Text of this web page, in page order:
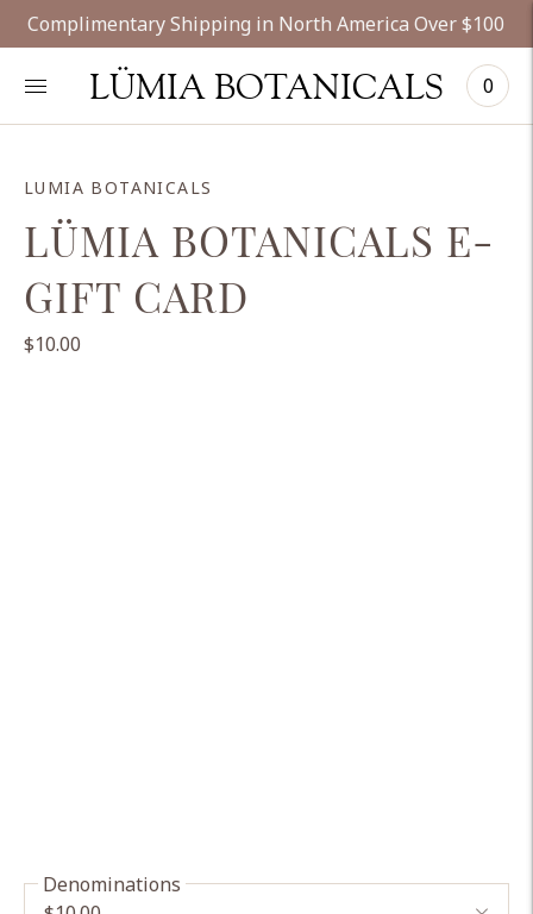
Complimentary Shipping in North America Over $100
LÜMIA BOTANICALS 0
LUMIA BOTANICALS
LÜMIA BOTANICALS E-
GIFT CARD
$10.00
Denominations